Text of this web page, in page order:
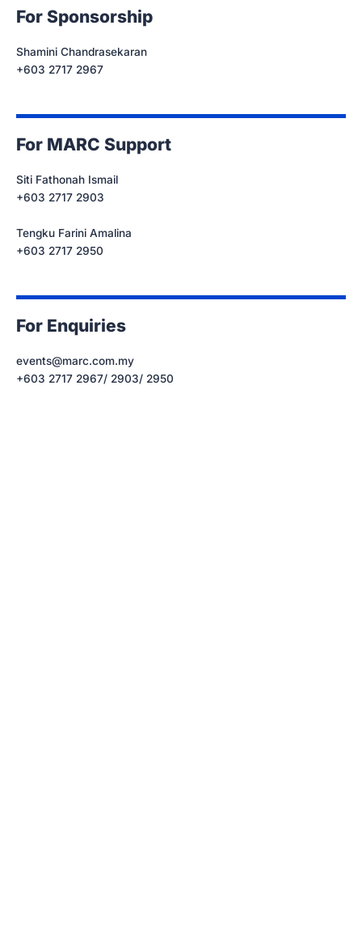
For Sponsorship
Shamini Chandrasekaran
+603 2717 2967
For MARC Support
Siti Fathonah Ismail
+603 2717 2903
Tengku Farini Amalina
+603 2717 2950
For Enquiries
events@marc.com.my
+603 2717 2967/ 2903/ 2950